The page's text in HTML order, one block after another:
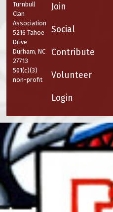
Turnbull
Clan
Association
5216 Tahoe
Drive
Durham, NC
27713
501(c)(3)
non-profit
Join
Social
Contribute
Volunteer
Login